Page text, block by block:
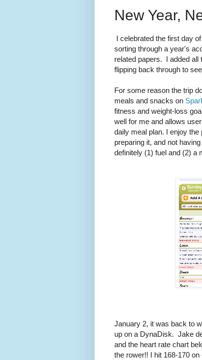
New Year,
I celebrated the first day
sorting through a year's
related papers. I added all
flipping back through to
For some reason the trip
meals and snacks on
fitness and weight-loss
well for me and allows
daily meal plan. I enjoy
preparing it, and not
definitely (1) fuel and (2) a
January 2, it was back to
up on a DynaDisk. Jake
and the heart rate chart
the rower!! I hit 168-170